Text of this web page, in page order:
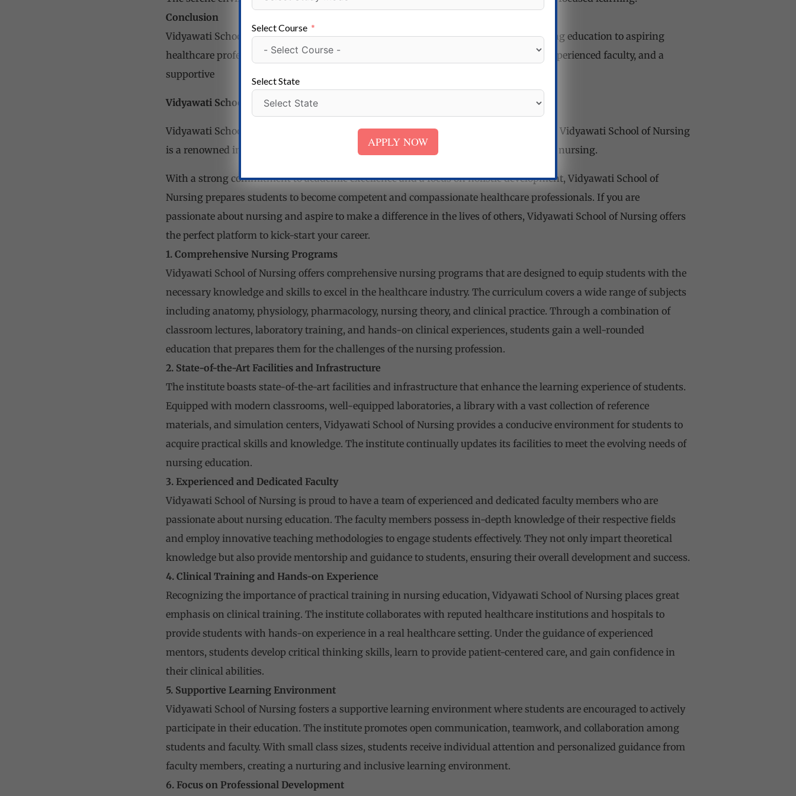
Conclusion
Vidyawati School of Nursing is a reputable institution that provides top-quality nursing education to aspiring
healthcare professionals. With comprehensive programs, state-of-the-art facilities, experienced faculty, and a
supportive
Vidyawati School of Nursing Mohindergarh, Haryana
Vidyawati School of Nursing Situated near Satnali Chowk in Mohindergarh, Haryana, Vidyawati School of Nursing
is a renowned institution dedicated to providing high-quality education in the field of nursing.
With a strong commitment to academic excellence and a focus on holistic development, Vidyawati School of
Nursing prepares students to become competent and compassionate healthcare professionals. If you are
passionate about nursing and aspire to make a difference in the lives of others, Vidyawati School of Nursing offers
the perfectplatform to kick-start your career.
1. Comprehensive Nursing Programs
Vidyawati School of Nursing offers comprehensive nursing programs that are designed to equip students with the
necessary knowledge and skills to excel in the healthcare industry. The curriculum covers a wide range of subjects
including anatomy, physiology, pharmacology, nursing theory, and clinical practice. Through a combination of
classroom lectures, laboratory training, and hands-on clinical experiences, students gain a well-rounded
education that prepares them for the challenges of the nursing profession.
2. State-of-the-Art Facilities and Infrastructure
The institute boasts state-of-the-art facilities and infrastructure that enhance the learning experience of students.
Equipped with modern classrooms, well-equipped laboratories, a library with a vast collection of reference
materials, and simulation centers, Vidyawati School of Nursing provides a conducive environment for students to
acquire practical skills and knowledge. The institute continually updates its facilities to meet the evolving needs of
nursing education.
3. Experienced and Dedicated Faculty
Vidyawati School of Nursing is proud to have a team of experienced and dedicated faculty members who are
passionate about nursing education. The faculty members possess in-depth knowledge of their respective fields
and employ innovative teaching methodologies to engage students effectively. They not only impart theoretical
knowledge but also provide mentorship and guidance to students, ensuring their overall development and success.
4. Clinical Training and Hands-on Experience
Recognizing the importance of practical training in nursing education, Vidyawati School of Nursing places great
emphasis on clinical training. The institute collaborates with reputed healthcare institutions and hospitals to
provide students with hands-on experience in a real healthcare setting. Under the guidance of experienced
mentors, students develop critical thinking skills, learn to provide patient-centered care, and gain confidence in
their clinical abilities.
5. Supportive Learning Environment
Vidyawati School of Nursing fosters a supportive learning environment where students are encouraged to actively
participate in their education. The institute promotes open communication, teamwork, and collaboration among
students and faculty. With small class sizes, students receive individual attention and personalized guidance from
faculty members, creating a nurturing and inclusive learning environment.
6. Focus on Professional Development
Select Course
Select State
APPLY NOW